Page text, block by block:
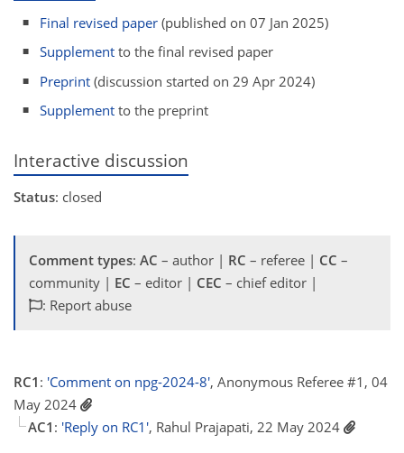
Final revised paper (published on 07 Jan 2025)
Supplement to the final revised paper
Preprint (discussion started on 29 Apr 2024)
Supplement to the preprint
Interactive discussion
Status: closed
Comment types: AC – author | RC – referee | CC –
community | EC – editor | CEC – chief editor |
: Report abuse
RC1 : 'Comment on npg-2024-8', Anonymous Referee #1, 04
May 2024
AC1 : 'Reply on RC1', Rahul Prajapati, 22 May 2024